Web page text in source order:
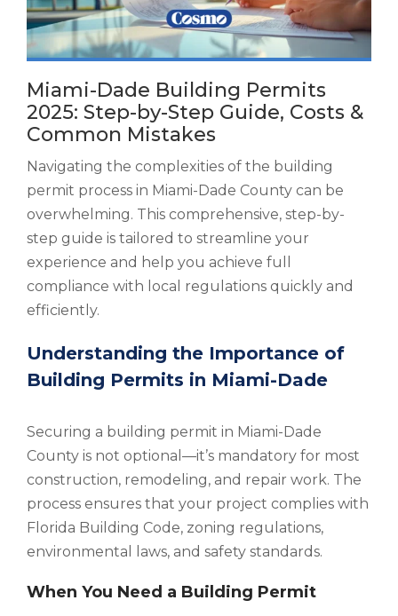
Miami-Dade Building Permits
2025: Step-by-Step Guide, Costs &
Common Mistakes
Navigating the complexities of the building
permit process in Miami-Dade County can be
overwhelming. This comprehensive, step-by-
step guide is tailored to streamline your
experience and help you achieve full
compliance with local regulations quickly and
efficiently.
Understanding the Importance of
Building Permits in Miami-Dade
Securing a building permit in Miami-Dade
County is not optional—it’s mandatory for most
construction, remodeling, and repair work. The
process ensures that your project complies with
Florida Building Code, zoning regulations,
environmental laws, and safety standards.
When You Need a Building Permit